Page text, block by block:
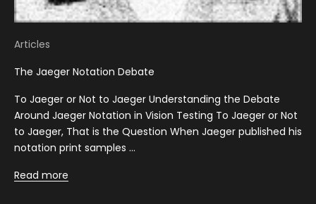
Articles
The Jaeger Notation Debate
To Jaeger or Not to Jaeger Understanding the Debate
Around Jaeger Notation in Vision Testing To Jaeger or Not
to Jaeger, That is the Question When Jaeger published his
notation print samples ...
Read more